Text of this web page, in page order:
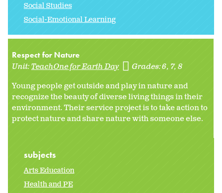
Social Studies
Social-Emotional Learning
Respect for Nature
Unit:TeachOne for Earth Day Grades:6 7 8
Young people get outside and play in nature and
recognize the beauty of diverse living things in their
environment. Their service project is to take action to
protect nature and share nature with someone else.
subjects
Arts Education
Health and PE